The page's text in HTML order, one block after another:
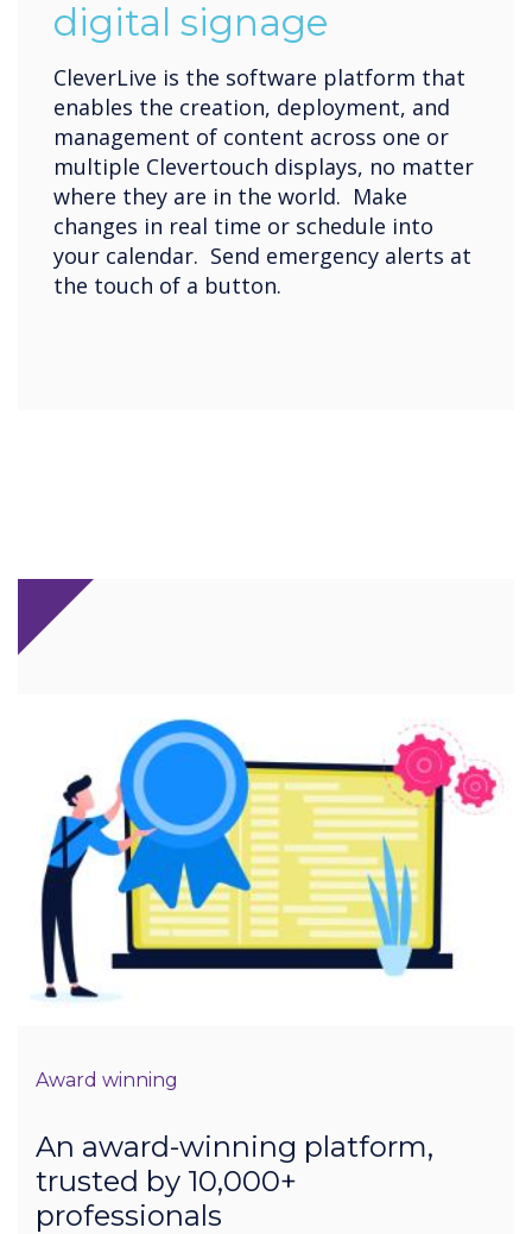
digital signage
CleverLive is the software platform that
enables the creation, deployment, and
management of content across one or
multiple Clevertouch displays, no matter
where they are in the world. Make
changes in real time or schedule into
your calendar. Send emergency alerts at
the touch of a button.
Award winning
An award-winning platform,
trusted by 10,000+
professionals